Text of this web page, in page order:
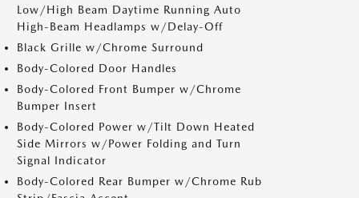
Low/High Beam Daytime Running Auto
High-Beam Headlamps w/Delay-Off
Black Grille w/Chrome Surround
Body-Colored Door Handles
Body-Colored Front Bumper w/Chrome
Bumper Insert
Body-Colored Power w/Tilt Down Heated
Side Mirrors w/Power Folding and Turn
Signal Indicator
Body-Colored Rear Bumper w/Chrome Rub